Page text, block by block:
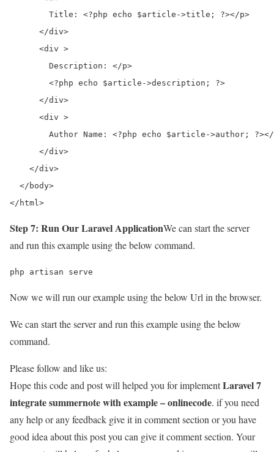
        Title: <?php echo $article->title; ?></p>
      </div>
      <div >
        Description: </p>
        <?php echo $article->description; ?>
      </div>
      <div >
Author Name: <?php echo $article->author;
      </div>
    </div>
  </body>
</html>
Step 7: Run Our Laravel ApplicationWe can start the server
and run this example using the below command.
php artisan serve
Now we will run our example using the below Url in the browser.
We can start the server and run this example using the below
command.
Please follow and like us:
Hope this code and post will helped you for implementLaravel 7
integrate summernote with example – onlinecode. if you need
any help or any feedback give it in comment section or you have
good idea about this post you can give it comment section. Your